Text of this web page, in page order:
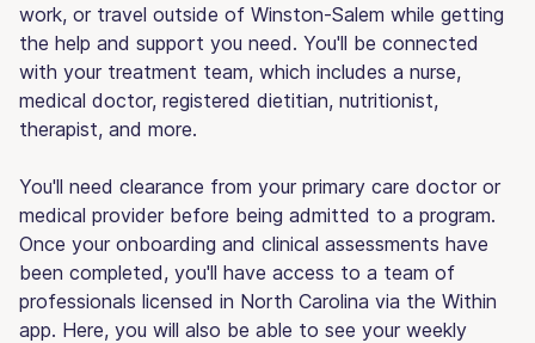
work, or travel outside of Winston-Salem while getting
the help and support you need. You'll be connected
with your treatment team, which includes a nurse,
medical doctor, registered dietitian, nutritionist,
therapist, and more.
You'll need clearance from your primary care doctor or
medical provider before being admitted to a program.
Once your onboarding and clinical assessments have
been completed, you'll have access to a team of
professionals licensed in North Carolina via the Within
app. Here, you will also be able to see your weekly